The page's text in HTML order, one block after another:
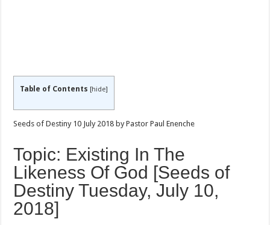
Table of Contents [hide]
Seeds of Destiny 10 July 2018 by Pastor Paul Enenche
Topic: Existing In The
Likeness Of God [Seeds of
Destiny Tuesday, July 10,
2018]